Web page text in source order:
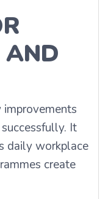
AND
successfully. It
daily workplace
create